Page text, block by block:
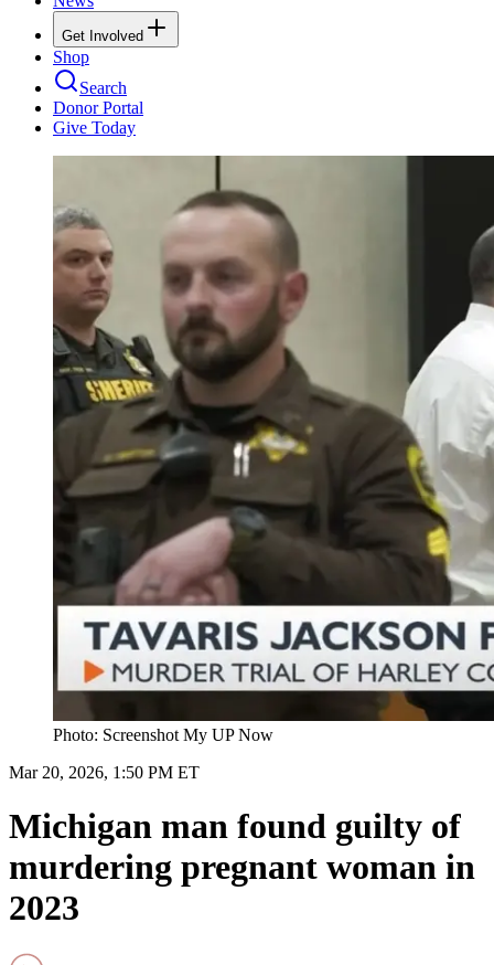
Get Involved
Shop
Search
Donor Portal
Give Today
Photo: Screenshot My UP Now
Mar 20, 2026, 1:50 PM ET
Michigan man found guilty of
murdering pregnant woman in
2023